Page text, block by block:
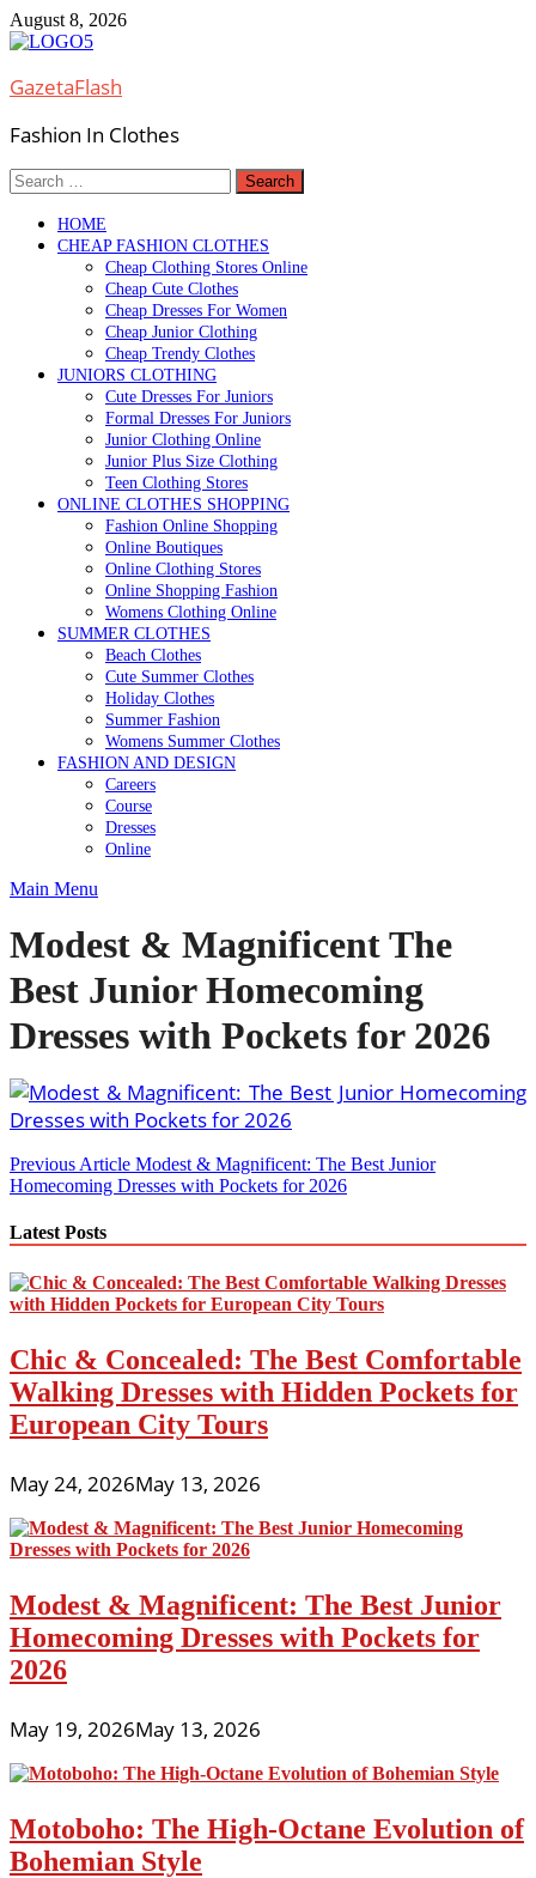
Skip
to
August 8, 2026
GazetaFlash
Fashion In Clothes
Search
for:
HOME
CHEAP FASHION CLOTHES
Cheap Clothing Stores Online
Cheap Cute Clothes
Cheap Dresses For Women
Cheap Junior Clothing
Cheap Trendy Clothes
JUNIORS CLOTHING
Cute Dresses For Juniors
Formal Dresses For Juniors
Junior Clothing Online
Junior Plus Size Clothing
Teen Clothing Stores
ONLINE CLOTHES SHOPPING
Fashion Online Shopping
Online Boutiques
Online Clothing Stores
Online Shopping Fashion
Womens Clothing Online
SUMMER CLOTHES
Beach Clothes
Cute Summer Clothes
Holiday Clothes
Summer Fashion
Womens Summer Clothes
FASHION AND DESIGN
Careers
Course
Dresses
Online
Main Menu
Modest & Magnificent The
Best Junior Homecoming
Dresses with Pockets for 2026
Post
navigation
Previous Article Modest & Magnificent: The Best Junior
Homecoming Dresses with Pockets for 2026
Latest Posts
Chic & Concealed: The Best Comfortable
Walking Dresses with Hidden Pockets for
European City Tours
May 24, 2026May 13, 2026
Modest & Magnificent: The Best Junior
Homecoming Dresses with Pockets for
2026
May 19, 2026May 13, 2026
Motoboho: The High-Octane Evolution of
Bohemian Style